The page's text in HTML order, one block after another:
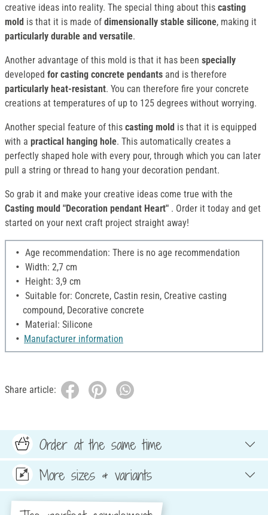
creative ideas into reality. The special thing about this casting
mold is that it is made of dimensionally stable silicone, making it
particularly durable and versatile.
Another advantage of this mold is that it has been specially
developed for casting concrete pendants and is therefore
particularly heat-resistant. You can therefore fire your concrete
creations at temperatures of up to 125 degrees without worrying.
Another special feature of this casting mold is that it is equipped
with a practical hanging hole. This automatically creates a
perfectly shaped hole with every pour, through which you can later
pull a string or thread to hang your decoration pendant.
So grab it and make your creative ideas come true with the
Casting mould "Decoration pendant Heart" . Order it today and get
started on your next craft project straight away!
Age recommendation: There is no age recommendation
Width: 2,7 cm
Height: 3,9 cm
Suitable for: Concrete, Castin resin, Creative casting
compound, Decorative concrete
Material: Silicone
Manufacturer information
Share article:
Order at the same time
More sizes & variants